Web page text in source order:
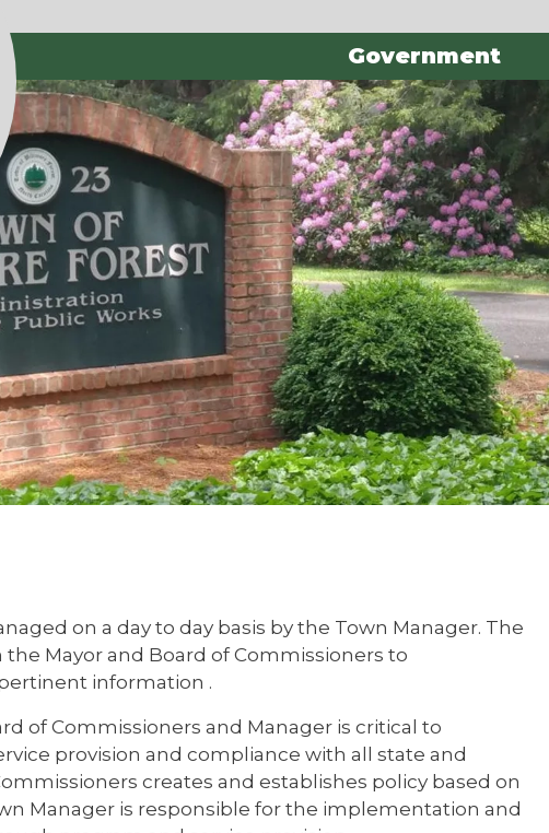
Government
on a day to day basis by the Town Manager. The
Mayor and Board of Commissioners to
information .
of Commissioners and Manager is critical to
provision and compliance with all state and
creates and establishes policy based on
Manager is responsible for the implementation and